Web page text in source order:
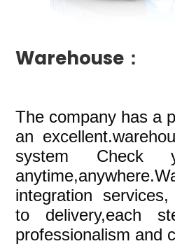
Warehouse：
The company has a
an
system Check
integration
to delivery,each
professionalism and